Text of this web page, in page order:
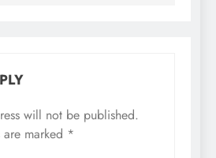
will not be published.
marked *